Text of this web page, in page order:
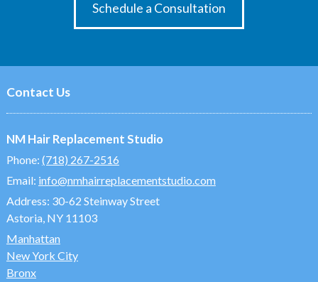
Schedule a Consultation
Contact Us
NM Hair Replacement Studio
Phone: (718) 267-2516
Email: info@nmhairreplacementstudio.com
Address: 30-62 Steinway Street
Astoria, NY 11103
Manhattan
New York City
Bronx